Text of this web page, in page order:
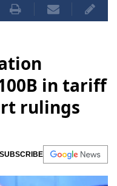
in tariff
rulings
SUBSCRIBE